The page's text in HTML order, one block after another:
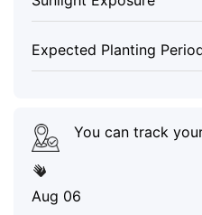
Expected Planting
You can track
Aug 06